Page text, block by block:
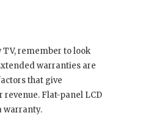
TV, remember to look
warranties are
that give
revenue. Flat-panel LCD
warranty.